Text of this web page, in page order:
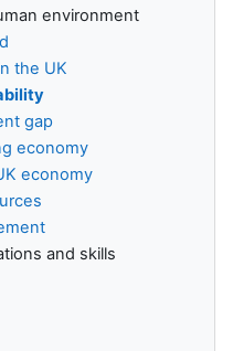
environment
the UK
gap
economy
economy
and skills